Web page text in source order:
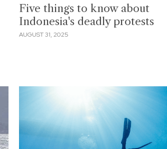
Five things to know about
Indonesia's deadly protests
AUGUST 31, 2025